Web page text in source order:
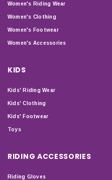
Women's Riding Wear
Women's Clothing
Women's Footwear
Women's Accessories
KIDS
Kids' Riding Wear
Kids' Clothing
Kids' Footwear
Toys
RIDING ACCESSORIES
Riding Gloves